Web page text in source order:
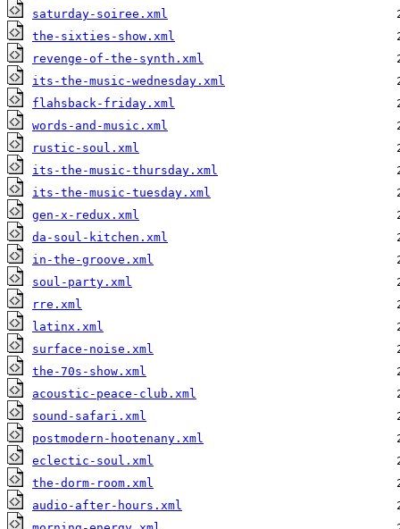
saturday-soiree.xml
the-sixties-show.xml
revenge-of-the-synth.xml
its-the-music-wednesday.xml
flahsback-friday.xml
words-and-music.xml
rustic-soul.xml
its-the-music-thursday.xml
its-the-music-tuesday.xml
gen-x-redux.xml
da-soul-kitchen.xml
in-the-groove.xml
soul-party.xml
rre.xml
latinx.xml
surface-noise.xml
the-70s-show.xml
acoustic-peace-club.xml
sound-safari.xml
postmodern-hootenany.xml
eclectic-soul.xml
the-dorm-room.xml
audio-after-hours.xml